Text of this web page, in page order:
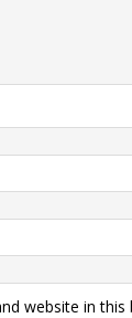
website in